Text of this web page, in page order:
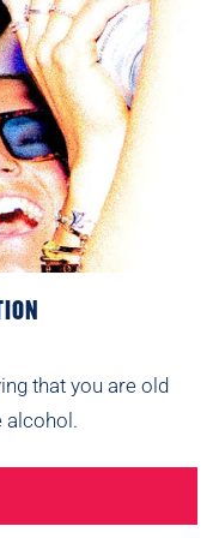
that you are old
alcohol.
but this
happy it has been
24/12/2025